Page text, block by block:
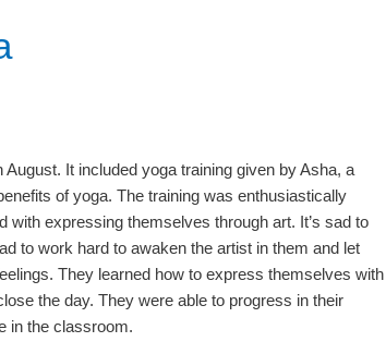
It included yoga training given by Asha, a
of yoga. The training was enthusiastically
expressing themselves through art. It’s sad to
to work hard to awaken the artist in them and let
They learned how to express themselves with
the day. They were able to progress in their
in the classroom.